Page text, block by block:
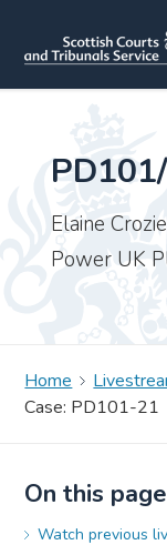
Elaine
Power UK
Home
Case: PD101-21
On this page
Watch previous